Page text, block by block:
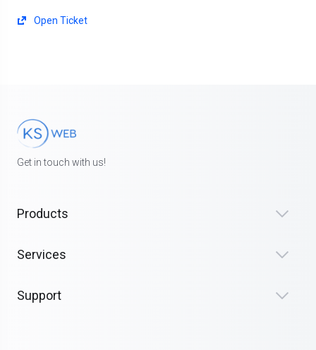
Open Ticket
Get in touch with us!
Products
Services
Support